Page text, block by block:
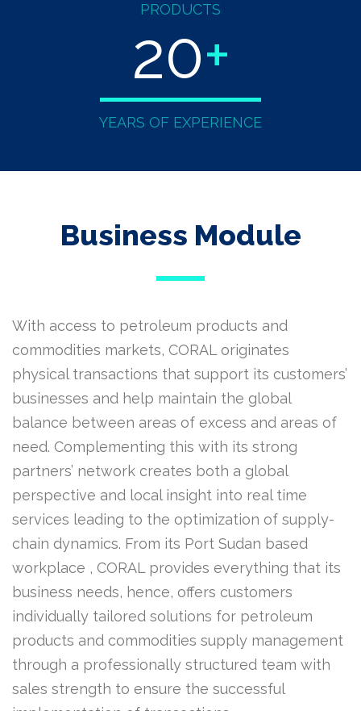
PRODUCTS
20+
YEARS OF EXPERIENCE
Business Module
With access to petroleum products and
commodities markets, CORAL originates
physical transactions that support its customers’
businesses and help maintain the global
balance between areas of excess and areas of
need. Complementing this with its strong
partners’ network creates both a global
perspective and local insight into real time
services leading to the optimization of supply-
chain dynamics. From its Port Sudan based
workplace , CORAL provides everything that its
business needs, hence, offers customers
individually tailored solutions for petroleum
products and commodities supply management
through a professionally structured team with
sales strength to ensure the successful